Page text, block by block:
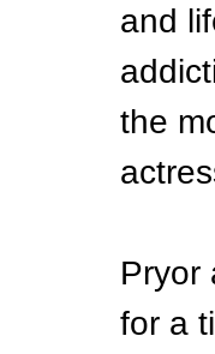
and
the
Pryor
for a